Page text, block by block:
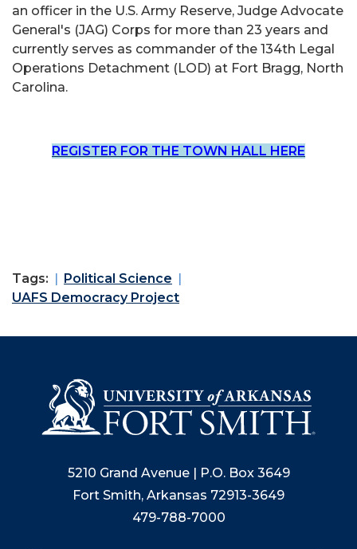
an officer in the U.S. Army Reserve, Judge Advocate
General's (JAG) Corps for more than 23 years and
currently serves as commander of the 134th Legal
Operations Detachment (LOD) at Fort Bragg, North
Carolina.
REGISTER FOR THE TOWN HALL HERE
Tags:
Political Science
UAFS Democracy Project
5210 Grand Avenue | P.O. Box 3649
Fort Smith, Arkansas 72913-3649
479-788-7000